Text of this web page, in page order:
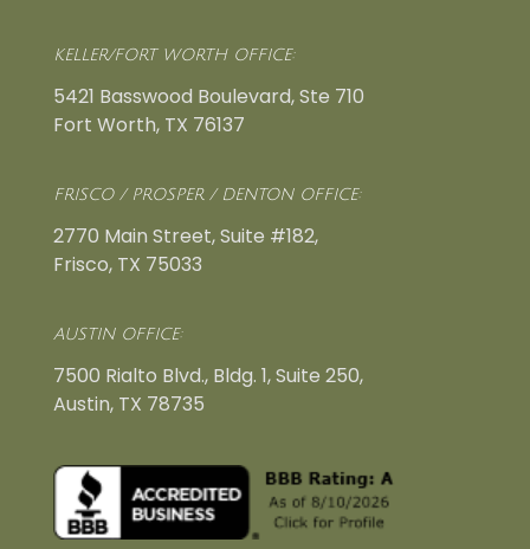
KELLER/FORT WORTH OFFICE:
5421 Basswood Boulevard, Ste 710
Fort Worth, TX 76137
FRISCO / PROSPER / DENTON OFFICE:
2770 Main Street, Suite #182,
Frisco, TX 75033
AUSTIN OFFICE:
7500 Rialto Blvd., Bldg. 1, Suite 250,
Austin, TX 78735